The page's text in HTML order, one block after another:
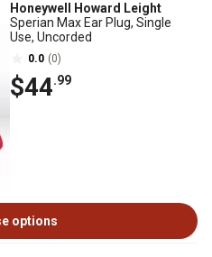
Honeywell Howard Leight
Sperian Max Ear Plug, Single
Use, Uncorded
0.0 (0)
$44.99
options